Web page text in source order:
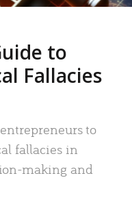
to
Fallacies
to
fallacies in
making and